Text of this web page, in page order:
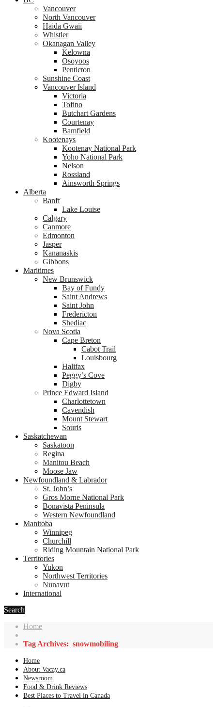
Vancouver
North Vancouver
Haida Gwaii
Whistler
Okanagan Valley
Kelowna
Osoyoos
Penticton
Sunshine Coast
Vancouver Island
Victoria
Tofino
Butchart Gardens
Courtenay
Bamfield
Kootenays
Kootenay National Park
Yoho National Park
Nelson
Rossland
Ainsworth Springs
Alberta
Banff
Lake Louise
Calgary
Canmore
Edmonton
Jasper
Kananaskis
Gibbons
Maritimes
New Brunswick
Bay of Fundy
Saint Andrews
Saint John
Fredericton
Shediac
Nova Scotia
Cape Breton
Cabot Trail
Louisbourg
Halifax
Peggy’s Cove
Digby
Prince Edward Island
Charlottetown
Cavendish
Mount Stewart
Souris
Saskatchewan
Saskatoon
Regina
Manitou Beach
Moose Jaw
Newfoundland & Labrador
St. John’s
Gros Morne National Park
Bonavista Peninsula
Western Newfoundland
Manitoba
Winnipeg
Churchill
Riding Mountain National Park
Territories
Yukon
Northwest Territories
Nunavut
International
Search
Home
Tag Archives: snowmobiling
Home
About Vacay.ca
Newsroom
Food & Drink Reviews
Best Places to Travel in Canada